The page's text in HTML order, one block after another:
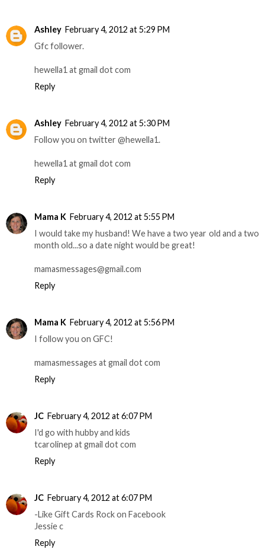
Ashley February 4, 2012 at 5:29 PM
Gfc follower.
hewella1 at gmail dot com
Reply
Ashley February 4, 2012 at 5:30 PM
Follow you on twitter @hewella1.
hewella1 at gmail dot com
Reply
Mama K February 4, 2012 at 5:55 PM
I would take my husband! We have a two year old and a two
month old...so a date night would be great!
mamasmessages@gmail.com
Reply
Mama K February 4, 2012 at 5:56 PM
I follow you on GFC!
mamasmessages at gmail dot com
Reply
JC February 4, 2012 at 6:07 PM
I'd go with hubby and kids
tcarolinep at gmail dot com
Reply
JC February 4, 2012 at 6:07 PM
-Like Gift Cards Rock on Facebook
Jessie c
Reply